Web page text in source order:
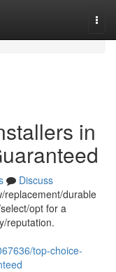
in
Discuss
replacement/durable
opt for a
reputation.
top-choice-